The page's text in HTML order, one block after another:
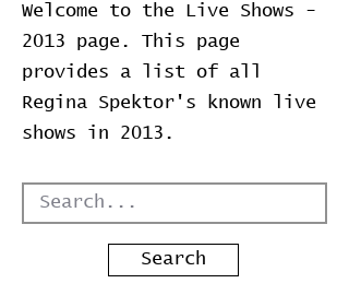
Welcome to the Live Shows -
2013 page. This page
provides a list of all
Regina Spektor's known live
shows in 2013.
Search